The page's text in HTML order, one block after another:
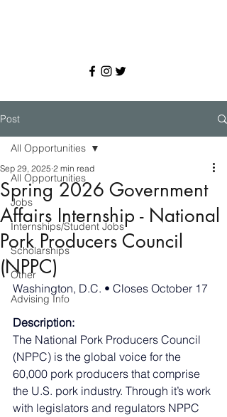
Post
All Opportunities
Jobs
Internships/Student Jobs
Scholarships
Other
Advising Info
All Opportunities
Spring 2026 Government
Affairs Internship - National
Pork Producers Council
(NPPC)
Sep 29, 2025 2 min read
Washington, D.C. • Closes October 17
Description:
The National Pork Producers Council
(NPPC) is the global voice for the
60,000 pork producers that comprise
the U.S. pork industry. Through it’s work
with legislators and regulators NPPC